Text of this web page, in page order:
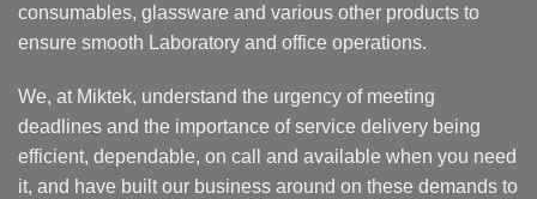
consumables, glassware and various other products to
ensure smooth Laboratory and office operations.
We, at Miktek, understand the urgency of meeting
deadlines and the importance of service delivery being
efficient, dependable, on call and available when you need
it, and have built our business around on these demands to